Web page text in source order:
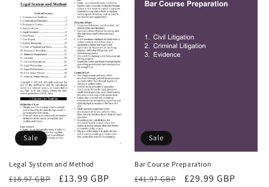
Sale
Legal System and Method
Regular
£18.97 GBP
Sale
£13.99 GBP
Sale
Bar Course Preparation
Regular
£41.97 GBP
Sale
£29.99 GBP